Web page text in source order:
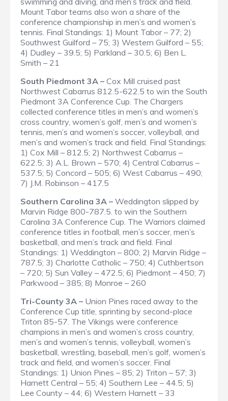
Mount Tabor teams also won a share of the
conference championship in men’s and women’s
tennis. Final Standings: 1) Mount Tabor – 77; 2)
Southwest Guilford – 75; 3) Western Guilford – 55;
4) Dudley – 39.5; 5) Parkland – 30.5; 6) Ben L.
Smith – 21
South Piedmont 3A – Cox Mill cruised past
Northwest Cabarrus 812.5-622.5 to win the South
Piedmont 3A Conference Cup. The Chargers
collected conference titles in men’s and women’s
cross country, women’s golf, men’s and women’s
tennis, men’s and women’s soccer, volleyball, and
men’s and women’s track and field. Final Standings:
1) Cox Mill – 812.5; 2) Northwest Cabarrus –
622.5; 3) A.L. Brown – 570; 4) Central Cabarrus –
537.5; 5) Concord – 505; 6) West Cabarrus – 490;
7) J.M. Robinson – 417.5
Southern Carolina 3A – Weddington slipped by
Marvin Ridge 800-787.5. to win the Southern
Carolina 3A Conference Cup. The Warriors claimed
conference titles in football, men’s soccer, men’s
basketball, and men’s track and field. Final
Standings: 1) Weddington – 800; 2) Marvin Ridge –
787.5; 3) Charlotte Catholic – 750; 4) Cuthbertson
– 720; 5) Sun Valley – 472.5; 6) Piedmont – 450; 7)
Parkwood – 385; 8) Monroe – 260
Tri-County 3A – Union Pines raced away to the
Conference Cup title, sprinting by second-place
Triton 85-57. The Vikings were conference
champions in men’s and women’s cross country,
men’s and women’s tennis, volleyball, women’s
basketball, wrestling, baseball, men’s golf, women’s
track and field, and women’s soccer. Final
Standings: 1) Union Pines – 85; 2) Triton – 57; 3)
Harnett Central – 55; 4) Southern Lee – 44.5; 5)
Lee County – 44; 6) Western Harnett – 33